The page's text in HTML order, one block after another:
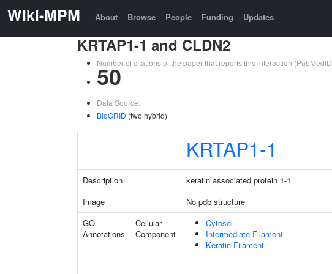
Wiki-MPM About Browse People Funding Updates
KRTAP1-1 and CLDN2
Number of citations of the paper that reports this interaction (PubMedID
50
Data Source:
BioGRID (two hybrid)
KRTAP1-1
Description keratin associated protein 1-1
Image
No pdb structure
GO
Annotations
Cellular
Component
Cytosol
Intermediate Filament
Keratin Filament